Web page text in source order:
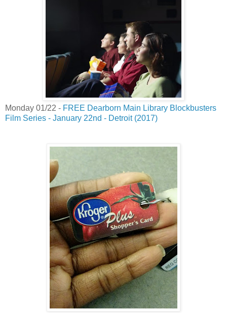
Monday 01/22 - FREE Dearborn Main Library Blockbusters
Film Series - January 22nd - Detroit (2017)